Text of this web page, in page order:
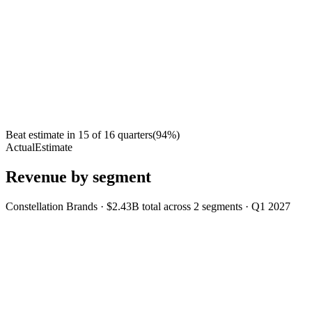
Beat estimate in 15 of 16 quarters(94%)
ActualEstimate
Revenue by segment
Constellation Brands · $2.43B total across 2 segments · Q1 2027